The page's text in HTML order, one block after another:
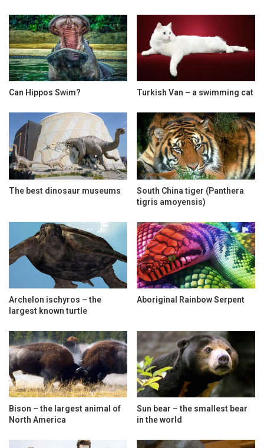
Can Hippos Swim? Turkish Van – a swimming cat
The best dinosaur museums
South China tiger (Panthera
tigris amoyensis)
Archelon ischyros – the
largest known turtle
Aboriginal Rainbow Serpent
Bison – the largest animal of
North America
Sun bear – the smallest bear
in the world